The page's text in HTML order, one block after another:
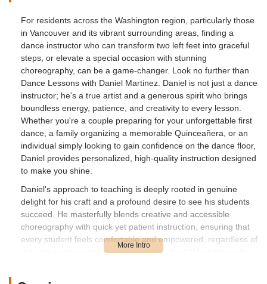
For residents across the Washington region, particularly those
in Vancouver and its vibrant surrounding areas, finding a
dance instructor who can transform two left feet into graceful
steps, or elevate a special occasion with stunning
choreography, can be a game-changer. Look no further than
Dance Lessons with Daniel Martinez. Daniel is not just a dance
instructor; he's a true artist and a generous spirit who brings
boundless energy, patience, and creativity to every lesson.
Whether you're a couple preparing for your unforgettable first
dance, a family organizing a memorable Quinceañera, or an
individual simply looking to gain confidence on the dance floor,
Daniel provides personalized, high-quality instruction designed
to make you shine.
Daniel's approach to teaching is deeply rooted in genuine
delight for his craft and a profound desire to see his students
succeed. He masterfully blends creative and accessible
choreography with quick yet patient instruction, ensuring that
every student feels comfortable and empowered, regardless of
their prior experience or perceived "rhythm." What truly sets